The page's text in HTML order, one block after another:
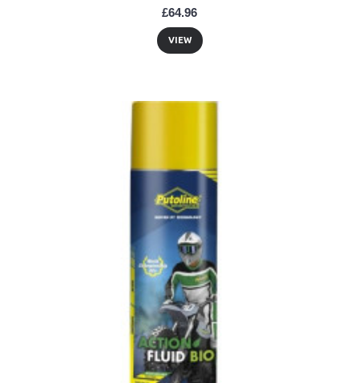
£64.96
VIEW